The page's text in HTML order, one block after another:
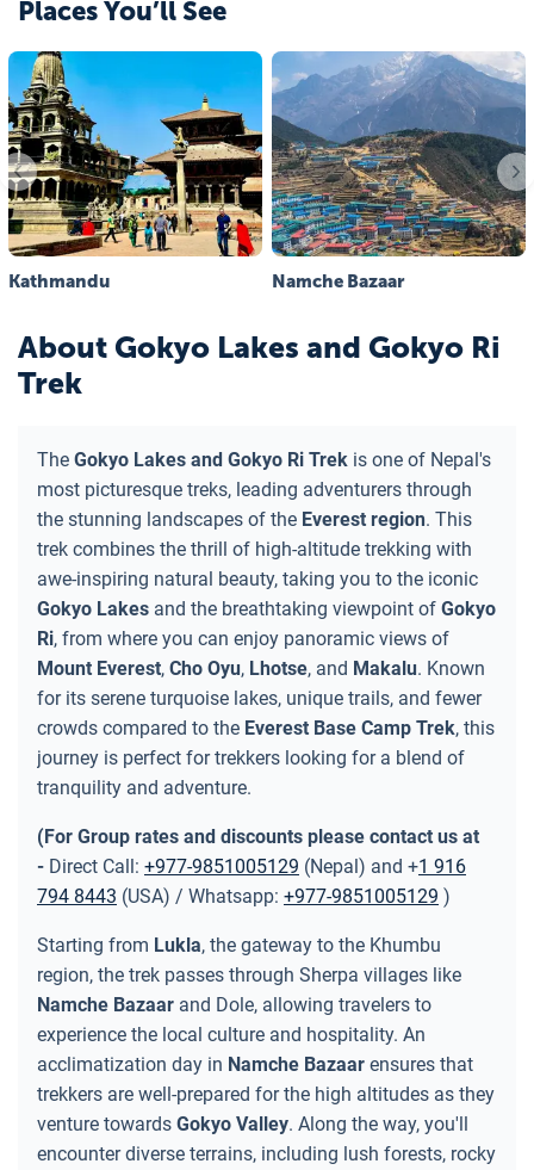
Places You’ll See
Kathmandu Namche Bazaar
About Gokyo Lakes and Gokyo Ri
Trek
The Gokyo Lakes and Gokyo Ri Trek is one of Nepal's
most picturesque treks, leading adventurers through
the stunning landscapes of the Everest region. This
trek combines the thrill of high-altitude trekking with
awe-inspiring natural beauty, taking you to the iconic
Gokyo Lakes and the breathtaking viewpoint of Gokyo
Ri, from where you can enjoy panoramic views of
Mount Everest, Cho Oyu, Lhotse, and Makalu. Known
for its serene turquoise lakes, unique trails, and fewer
crowds compared to the Everest Base Camp Trek, this
journey is perfect for trekkers looking for a blend of
tranquility and adventure.
(For Group rates and discounts please contact us at
- Direct Call: +977-9851005129 (Nepal) and +1 916
794 8443 (USA) / Whatsapp: +977-9851005129 )
Starting from Lukla, the gateway to the Khumbu
region, the trek passes through Sherpa villages like
Namche Bazaar and Dole, allowing travelers to
experience the local culture and hospitality. An
acclimatization day in Namche Bazaar ensures that
trekkers are well-prepared for the high altitudes as they
venture towards Gokyo Valley. Along the way, you'll
encounter diverse terrains, including lush forests, rocky